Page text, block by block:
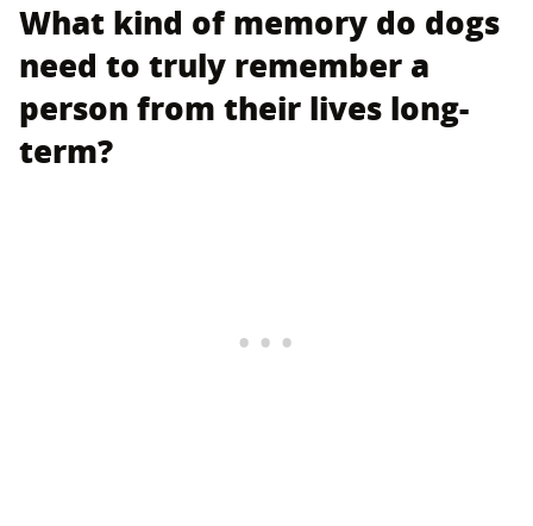
What kind of memory do dogs
need to truly remember a
person from their lives long-
term?